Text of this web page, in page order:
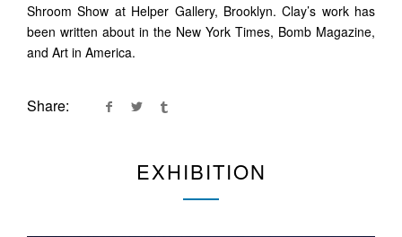
Shroom Show at Helper Gallery, Brooklyn. Clay’s work has
been written about in the New York Times, Bomb Magazine,
and Art in America.
Share:
EXHIBITION